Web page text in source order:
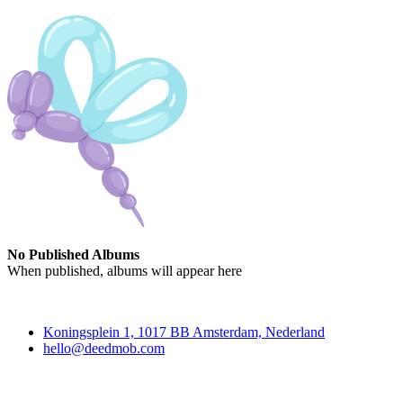
No Published Albums
When published, albums will appear here
Koningsplein 1, 1017 BB Amsterdam, Nederland
hello@deedmob.com